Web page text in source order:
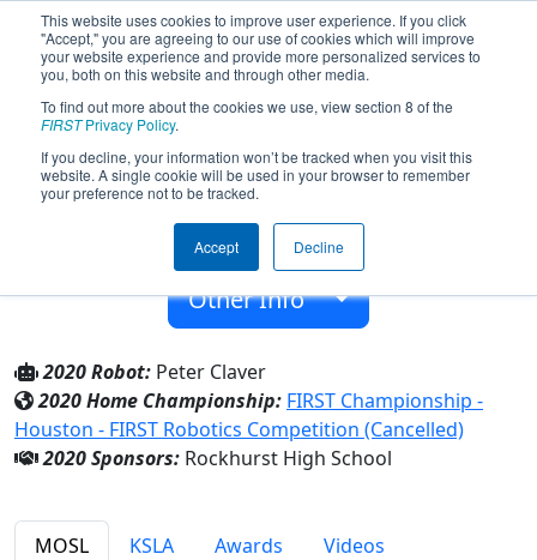
This website uses cookies to improve user experience. If you click
"Accept," you are agreeing to our use of cookies which will improve
your website experience and provide more personalized services to
you, both on this website and through other media.
To find out more about the cookies we use, view section 8 of the
FIRSTPrivacy Policy.
If you decline, your information won’t be tracked when you visit this
website. A single cookie will be used in your browser to remember
your preference not to be tracked.
Accept Decline
Team 5809 - The Jesubots (2020)
Rockhurst High School
Kansas City, Missouri, USA
2016
Other Info
2020 Robot: Peter Claver
2020 Home Championship: FIRST Championship -
Houston - FIRST Robotics Competition (Cancelled)
2020 Sponsors: Rockhurst High School
MOSL KSLA Awards Videos